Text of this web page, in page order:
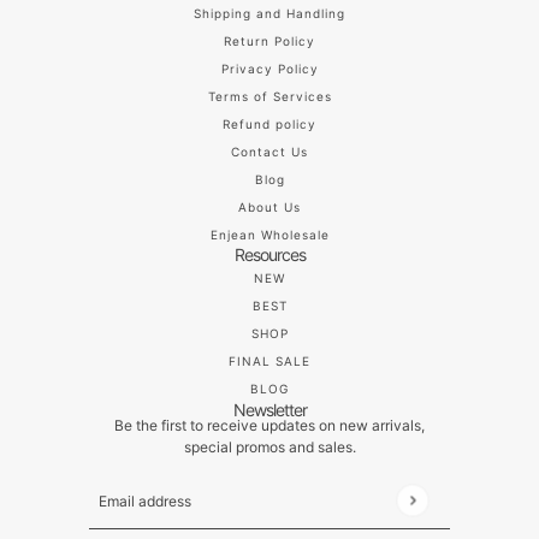
Shipping and Handling
Return Policy
Privacy Policy
Terms of Services
Refund policy
Contact Us
Blog
About Us
Enjean Wholesale
Resources
NEW
BEST
SHOP
FINAL SALE
BLOG
Newsletter
Be the first to receive updates on new arrivals,
special promos and sales.
Email address
This site is protected by hCaptcha and the